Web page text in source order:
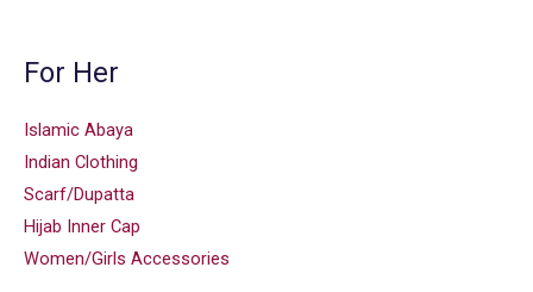
For Her
Islamic Abaya
Indian Clothing
Scarf/Dupatta
Hijab Inner Cap
Women/Girls Accessories